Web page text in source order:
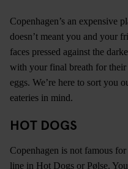
Copenhagen’s an expensive
doesn’t meant you and your
faces pressed against the
with your final breath for
eggs. We’re here to sort you
eateries in mind.
HOT DOGS
Copenhagen is not famous
line in Hot Dogs or Pølse.